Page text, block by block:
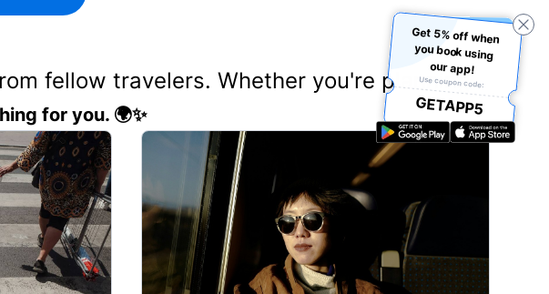
fellow travelers. Whether you're planning
for you. 🌍✨
Get 5% off when
you book using
our app!
Use coupon code:
GETAPP5